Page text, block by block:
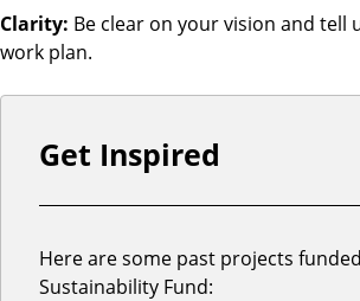
Clarity: Be clear on your vision and tell
work plan.
Get Inspired
Here are some past projects
Sustainability Fund: